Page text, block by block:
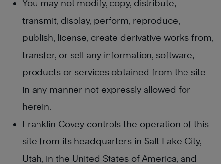
You may not modify, copy, distribute,
transmit, display, perform, reproduce,
publish, license, create derivative works from,
transfer, or sell any information, software,
products or services obtained from the site
in any manner not expressly allowed for
herein.
Franklin Covey controls the operation of this
site from its headquarters in Salt Lake City,
Utah, in the United States of America, and